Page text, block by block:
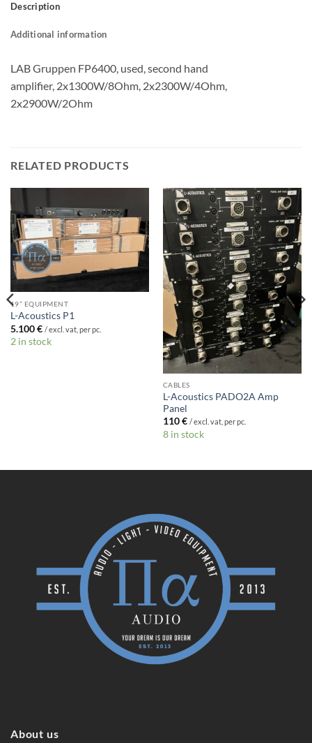
Description
Additional information
LAB Gruppen FP6400, used, second hand
amplifier, 2x1300W/8Ohm, 2x2300W/4Ohm,
2x2900W/2Ohm
RELATED PRODUCTS
19” EQUIPMENT
L-Acoustics P1
5.100€ / excl. vat, per pc.
2 in stock
CABLES
L-Acoustics PADO2A Amp
Panel
110€ / excl. vat, per pc.
8 in stock
About us